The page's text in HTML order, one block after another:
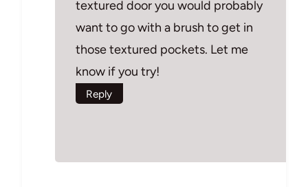
textured door you would probably
want to go with a brush to get in
those textured pockets. Let me
know if you try!
Reply